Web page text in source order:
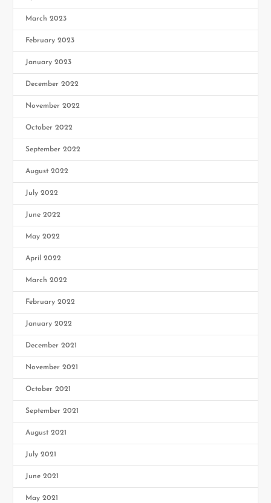
March 2023
February 2023
January 2023
December 2022
November 2022
October 2022
September 2022
August 2022
July 2022
June 2022
May 2022
April 2022
March 2022
February 2022
January 2022
December 2021
November 2021
October 2021
September 2021
August 2021
July 2021
June 2021
May 2021